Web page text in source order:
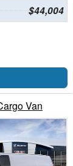
$44,004
Van